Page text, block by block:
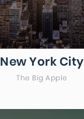
New York City
The Big Apple